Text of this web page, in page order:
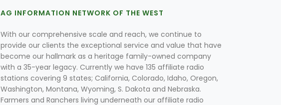
AG INFORMATION NETWORK OF THE WEST
With our comprehensive scale and reach, we continue to
provide our clients the exceptional service and value that have
become our hallmark as a heritage family-owned company
with a 35-year legacy. Currently we have 135 affiliate radio
stations covering 9 states; California, Colorado, Idaho, Oregon,
Washington, Montana, Wyoming, S. Dakota and Nebraska.
Farmers and Ranchers living underneath our affiliate radio